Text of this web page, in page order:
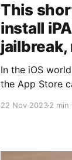
This
install
jailbreak,
In the iOS
the App Store
One of these
22 Nov 20232 min